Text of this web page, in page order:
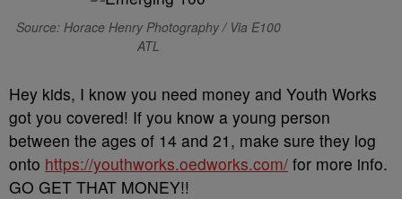
Source: Horace Henry Photography / Via E100
ATL
Hey kids, I know you need money and Youth Works
got you covered! If you know a young person
between the ages of 14 and 21, make sure they log
onto https://youthworks.oedworks.com/ for more info.
GO GET THAT MONEY!!